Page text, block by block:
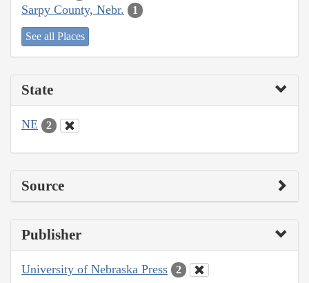
Sarpy County, Nebr. 1
See all Places
State
NE 2
Source
Publisher
University of Nebraska Press 2